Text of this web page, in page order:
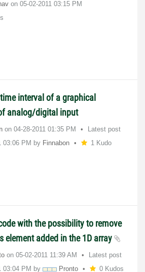
on ‎05-02-2011 03:15 PM
interval of a graphical
analog/digital input
on ‎04-28-2011 01:35 PM
Latest post
03:06 PM by Finnabon 1 Kudo
with the possibility to remove
element added in the 1D array
on ‎05-02-2011 11:39 AM
Latest post
03:04 PM by Pronto 0 Kudos